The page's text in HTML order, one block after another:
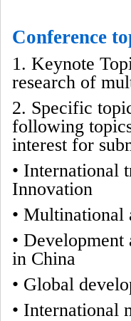
Conference
1. Keynote
research of
2. Specific
following
interest for
• International
Innovation
• Multinational
• Development
in China
• Global
• International